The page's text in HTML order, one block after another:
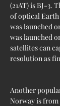
(21AT) is BJ-3.
of optical Earth
was launched
was launched
satellites can
resolution as
Another
Norway is from